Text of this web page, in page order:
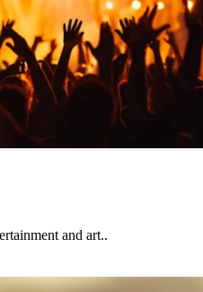
and art..